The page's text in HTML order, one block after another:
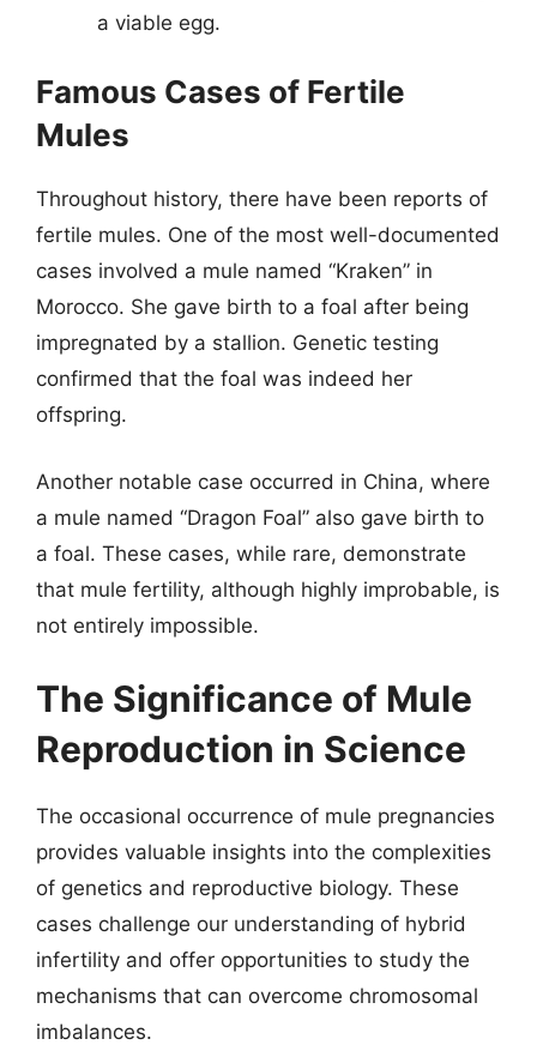
a viable egg.
Famous Cases of Fertile
Mules
Throughout history, there have been reports of
fertile mules. One of the most well-documented
cases involved a mule named “Kraken” in
Morocco. She gave birth to a foal after being
impregnated by a stallion. Genetic testing
confirmed that the foal was indeed her
offspring.
Another notable case occurred in China, where
a mule named “Dragon Foal” also gave birth to
a foal. These cases, while rare, demonstrate
that mule fertility, although highly improbable, is
not entirely impossible.
The Significance of Mule
Reproduction in Science
The occasional occurrence of mule pregnancies
provides valuable insights into the complexities
of genetics and reproductive biology. These
cases challenge our understanding of hybrid
infertility and offer opportunities to study the
mechanisms that can overcome chromosomal
imbalances.